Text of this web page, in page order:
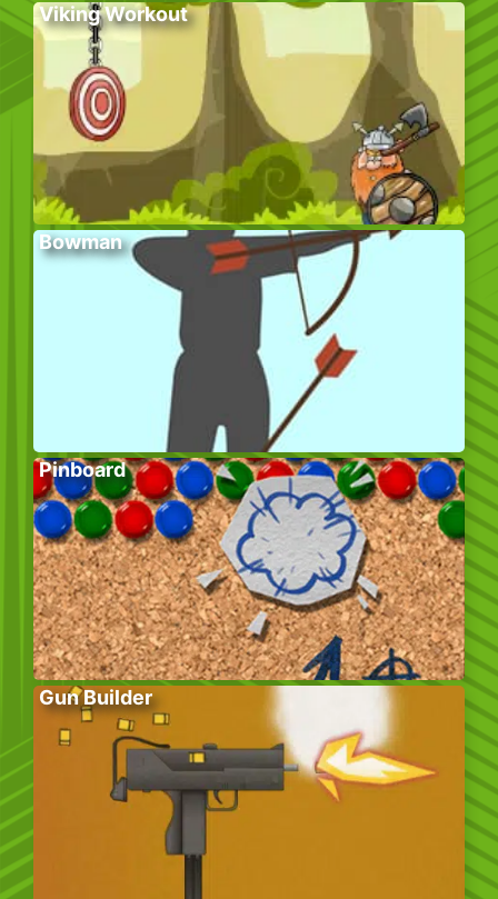
Viking Workout
Bowman
Pinboard
Gun Builder